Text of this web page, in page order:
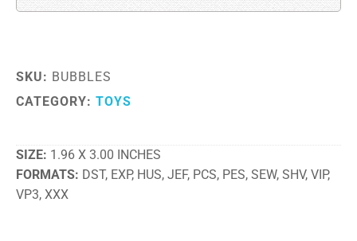
SKU: BUBBLES
CATEGORY: TOYS
SIZE 1.96 X 3.00 INCHES
FORMATS DST, EXP, HUS, JEF, PCS, PES, SEW, SHV, VIP,
VP3, XXX